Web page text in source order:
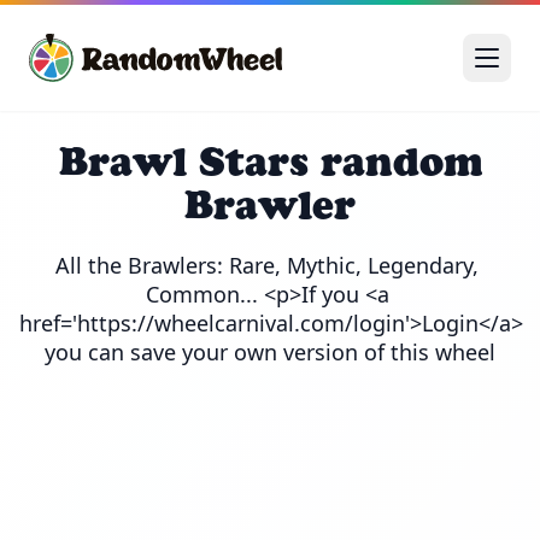
Brawl Stars random
Brawler
All the Brawlers: Rare, Mythic, Legendary,
Common... <p>If you <a
href='https://wheelcarnival.com/login'>Login</a>
you can save your own version of this wheel